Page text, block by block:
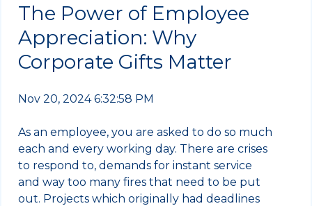
The Power of Employee
Appreciation: Why
Corporate Gifts Matter
Nov 20, 2024 6:32:58 PM
As an employee, you are asked to do so much
each and every working day. There are crises
to respond to, demands for instant service
and way too many fires that need to be put
out. Projects which originally had deadlines